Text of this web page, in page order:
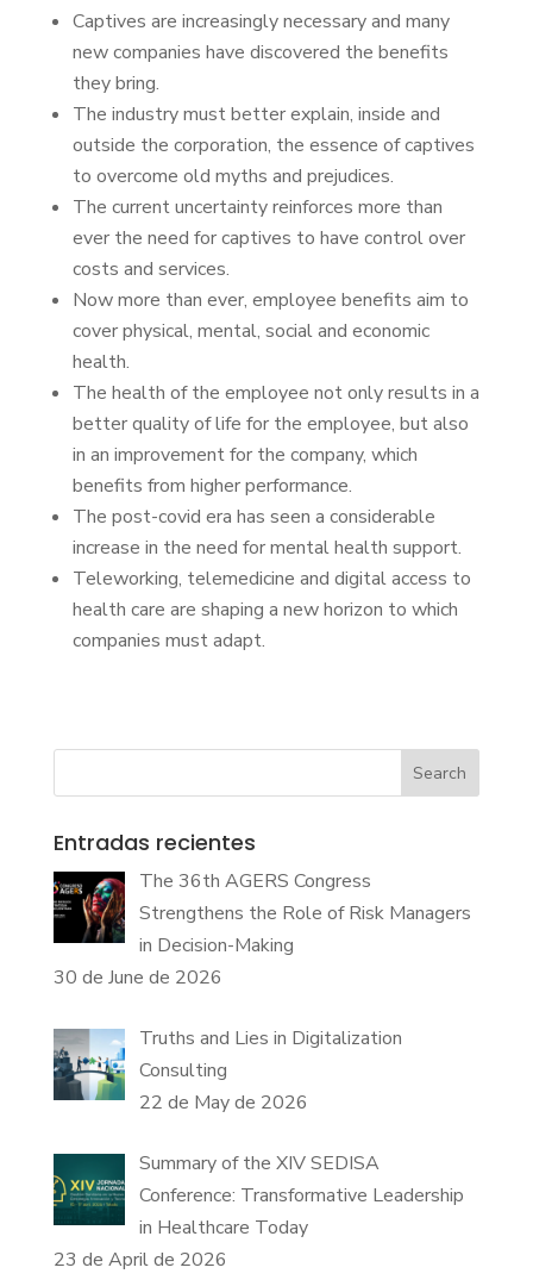
Captives are increasingly necessary and many
new companies have discovered the benefits
they bring.
The industry must better explain, inside and
outside the corporation, the essence of captives
to overcome old myths and prejudices.
The current uncertainty reinforces more than
ever the need for captives to have control over
costs and services.
Now more than ever, employee benefits aim to
cover physical, mental, social and economic
health.
The health of the employee not only results in a
better quality of life for the employee, but also
in an improvement for the company, which
benefits from higher performance.
The post-covid era has seen a considerable
increase in the need for mental health support.
Teleworking, telemedicine and digital access to
health care are shaping a new horizon to which
companies must adapt.
Search
Entradas recientes
The 36th AGERS Congress
Strengthens the Role of Risk Managers
in Decision-Making
30 de June de 2026
Truths and Lies in Digitalization
Consulting
22 de May de 2026
Summary of the XIV SEDISA
Conference: Transformative Leadership
in Healthcare Today
23 de April de 2026